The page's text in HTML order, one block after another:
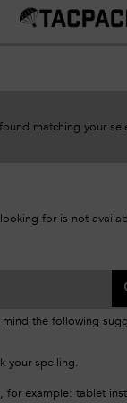
matching your
for is not
mind the following
your spelling.
for example: tablet